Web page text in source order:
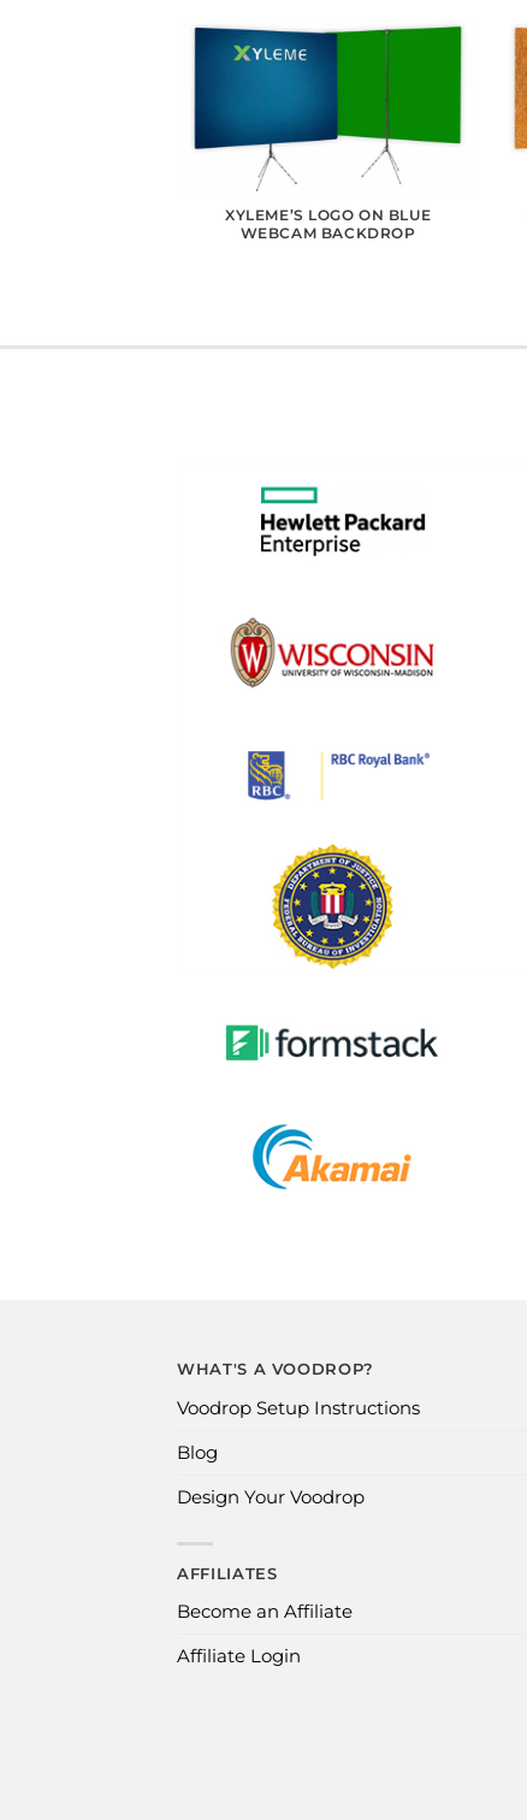
XYLEME’S LOGO ON BLUE
WEBCAM BACKDROP
WHAT'S A VOODROP?
Voodrop Setup Instructions
Blog
Design Your Voodrop
AFFILIATES
Become an Affiliate
Affiliate Login